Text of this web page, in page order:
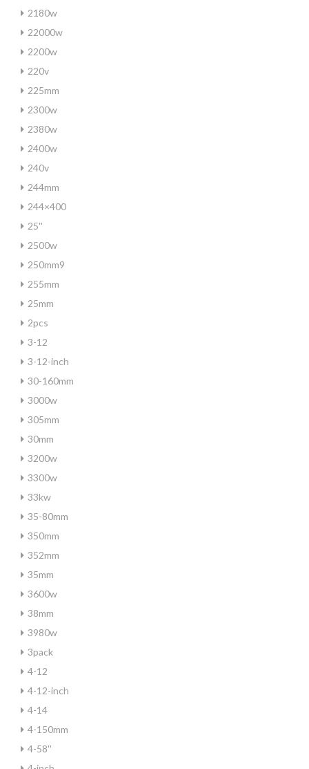
2180w
22000w
2200w
220v
225mm
2300w
2380w
2400w
240v
244mm
244×400
25''
2500w
250mm9
255mm
25mm
2pcs
3-12
3-12-inch
30-160mm
3000w
305mm
30mm
3200w
3300w
33kw
35-80mm
350mm
352mm
35mm
3600w
38mm
3980w
3pack
4-12
4-12-inch
4-14
4-150mm
4-58''